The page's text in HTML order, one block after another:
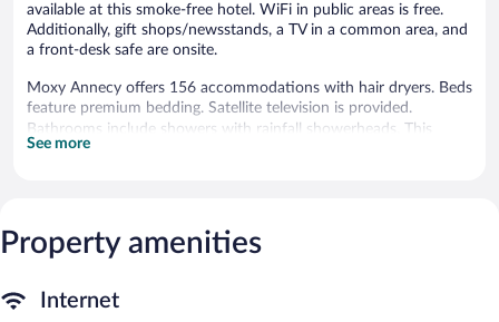
available at this smoke-free hotel. WiFi in public areas is free.
Additionally, gift shops/newsstands, a TV in a common area, and
a front-desk safe are onsite.
Moxy Annecy offers 156 accommodations with hair dryers. Beds
feature premium bedding. Satellite television is provided.
Bathrooms include showers with rainfall showerheads. This
Annecy hotel provides complimentary wireless Internet access.
The recreational activities listed below are available either on site
or nearby; fees may apply.
The hotel offers a restaurant. A computer station is located on
site and wireless Internet access is complimentary. Business-
See more
Property amenities
Internet